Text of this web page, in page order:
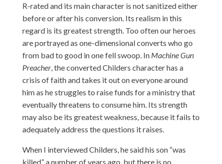
R-rated and its main character is not sanitized either
before or after his conversion. Its realism in this
regard is its greatest strength. Too often our heroes
are portrayed as one-dimensional converts who go
from bad to good in one fell swoop. In Machine Gun
Preacher, the converted Childers character has a
crisis of faith and takes it out on everyone around
him as he struggles to raise funds for a ministry that
eventually threatens to consume him. Its strength
may also be its greatest weakness, because it fails to
adequately address the questions it raises.
When I interviewed Childers, he said his son “was
killed” a number of years ago, but there is no